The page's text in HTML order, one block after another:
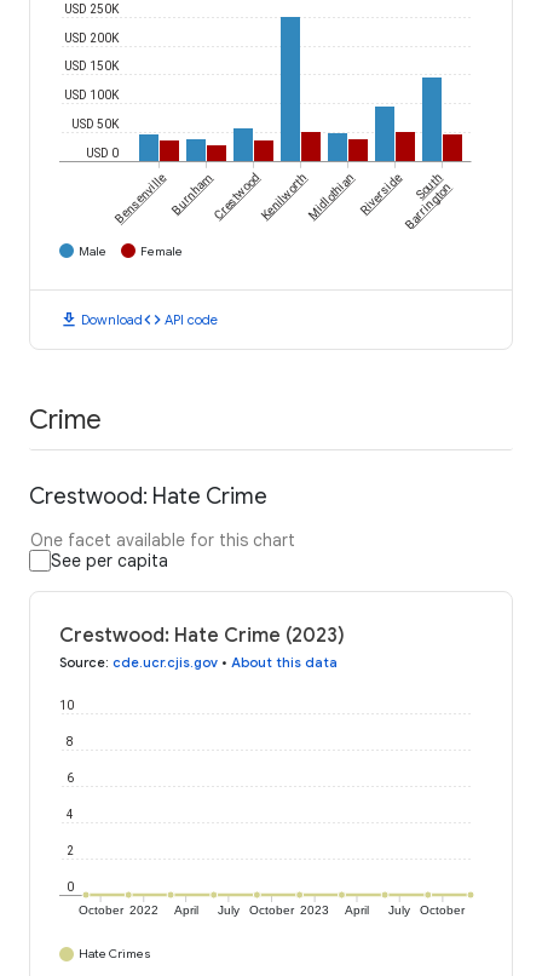
USD 0
USD 50K
USD 100K
USD 150K
USD 200K
USD 250K
BensenvilleBurnhamCrestwoodKenilworthMidlothianRiverside South
Barrington
Male Female
download Downloadcode API code
Crime
Crestwood: Hate Crime
One facet available for this chart
See per capita
Crestwood: Hate Crime (2023)
Source: cde.ucr.cjis.gov • About this data
October 2022 April July October 2023 April July October
0
2
4
6
8
10
Hate Crimes